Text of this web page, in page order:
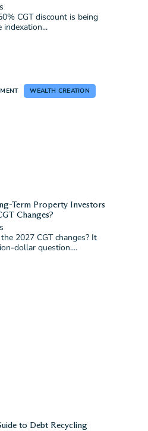
CGT discount is being
indexation...
WEALTH CREATION
Term Property Investors
Changes?
2027 CGT changes? It
dollar question....
to Debt Recycling